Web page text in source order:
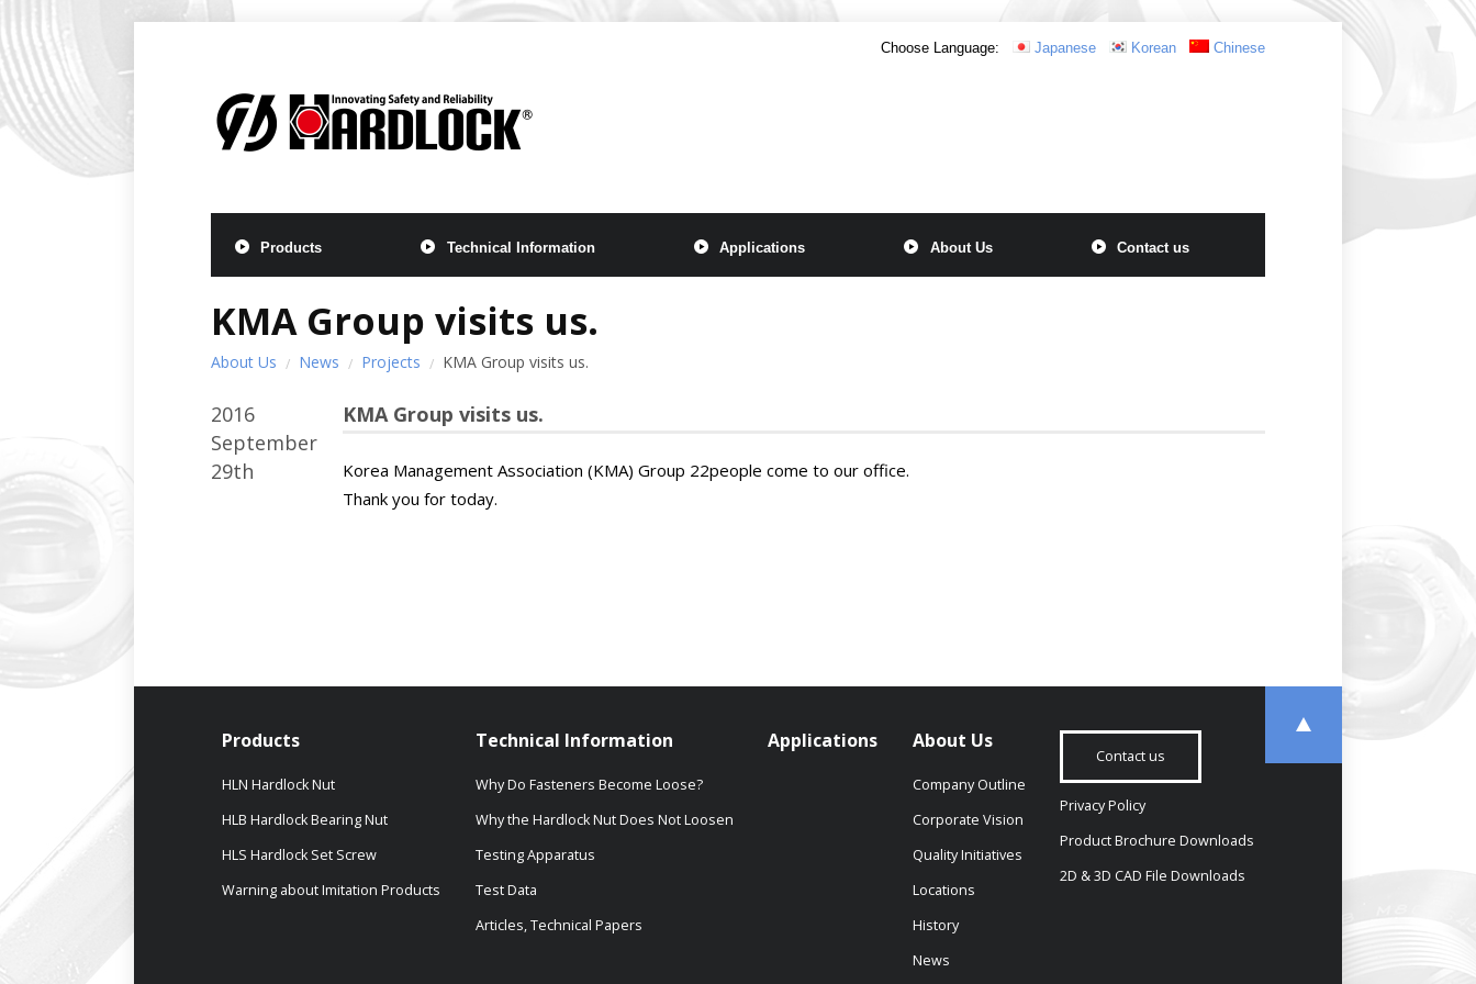
Chinese
Korean
Japanese
Choose Language:
Products Technical Information Applications About Us Contact us
KMA Group visits us.
About Us News Projects KMA Group visits us.
2016
September
29th
KMA Group visits us.
Korea Management Association (KMA) Group 22people come to our office.
Thank you for today.
Products
HLN Hardlock Nut
HLB Hardlock Bearing Nut
HLS Hardlock Set Screw
Warning about Imitation Products
Technical Information
Why Do Fasteners Become Loose?
Why the Hardlock Nut Does Not Loosen
Testing Apparatus
Test Data
Articles, Technical Papers
Applications About Us
Company Outline
Corporate Vision
Quality Initiatives
Locations
History
News
Contact us
Privacy Policy
Product Brochure Downloads
2D & 3D CAD File Downloads